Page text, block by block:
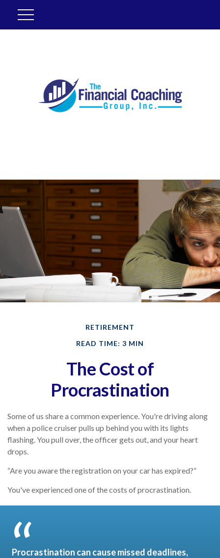
RETIREMENT
READ TIME: 3 MIN
The Cost of
Procrastination
Some of us share a common experience. You're driving along
when a police cruiser pulls up behind you with its lights
flashing. You pull over, the officer gets out, and your heart
drops.
“Are you aware the registration on your car has expired?”
You've experienced one of the costs of procrastination.
Procrastination can cause missed deadlines,